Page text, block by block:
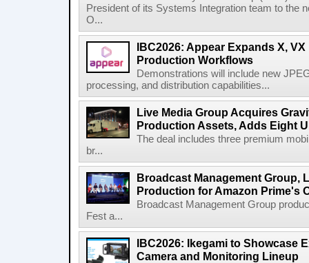
President of its Systems Integration team to the
O...
IBC2026: Appear Expands X,
Production Workflows
Demonstrations will include new
processing, and distribution capabilities...
Live Media Group Acquires
Production Assets, Adds Eight
The deal includes three premium
br...
Broadcast Management Group,
Production for Amazon Prime's
Broadcast Management Group
Fest a...
IBC2026: Ikegami to Showcase
Camera and Monitoring Lineup